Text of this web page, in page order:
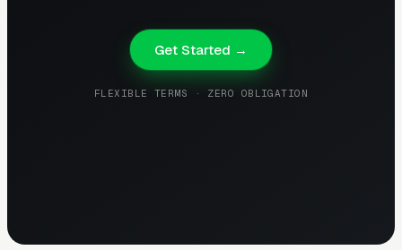
Get Started →
FLEXIBLE TERMS · ZERO OBLIGATION